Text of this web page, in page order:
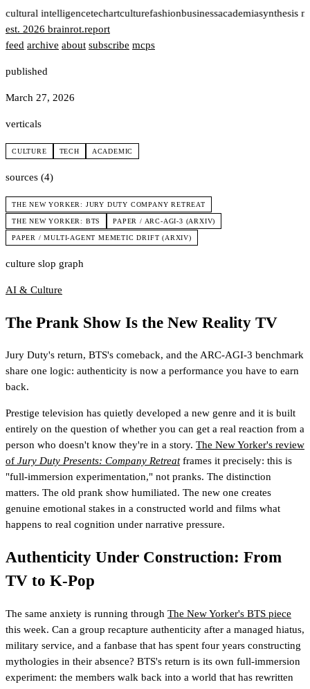
cultural intelligencetechartculturefashionbusinessacademiasynthesis
est. 2026 brainrot.report
feed archive about subscribe mcps
published
March 27, 2026
verticals
CULTURE TECH ACADEMIC
sources (4)
THE NEW YORKER: JURY DUTY COMPANY RETREAT
THE NEW YORKER: BTS PAPER / ARC-AGI-3 (ARXIV)
PAPER / MULTI-AGENT MEMETIC DRIFT (ARXIV)
culture slop graph
AI & Culture
The Prank Show Is the New Reality TV
Jury Duty's return, BTS's comeback, and the ARC-AGI-3 benchmark
share one logic: authenticity is now a performance you have to earn
back.
Prestige television has quietly developed a new genre and it is built
entirely on the question of whether you can get a real reaction from a
person who doesn't know they're in a story. The New Yorker's review
of Jury Duty Presents: Company Retreatframes it precisely: this is
"full-immersion experimentation," not pranks. The distinction
matters. The old prank show humiliated. The new one creates
genuine emotional stakes in a constructed world and films what
happens to real cognition under narrative pressure.
Authenticity Under Construction: From
TV to K-Pop
The same anxiety is running through The New Yorker's BTS piece
this week. Can a group recapture authenticity after a managed hiatus,
military service, and a fanbase that has spent four years constructing
mythologies in their absence? BTS's return is its own full-immersion
experiment: the members walk back into a world that has rewritten